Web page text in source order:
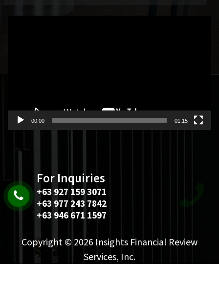
00:00 01:15
For Inquiries
+63 927 159 3071
+63 977 243 7842
+63 946 671 1597
Copyright © 2026 Insights Financial Review
Services, Inc.